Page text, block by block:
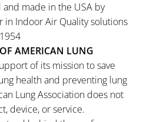
made in the USA by
in Indoor Air Quality solutions
AMERICAN LUNG
of its mission to save
health and preventing lung
Lung Association does not
device, or service.